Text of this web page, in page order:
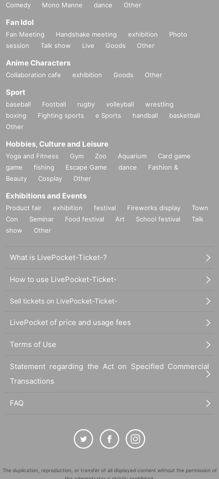
Comedy
Mono Manne dance Other
Fan Idol
Fan Meeting Handshake meeting exhibition
Photo
session
Talk show Live Goods Other
Anime Characters
Collaboration cafe exhibition Goods Other
Sport
baseball Football rugby volleyball
wrestling
boxing
Fighting sports e Sports handball
basketball
Other
Hobbies, Culture and Leisure
Yoga and Fitness Gym Zoo Aquarium
Card game
game
fishing Escape Game dance
Fashion &
Beauty
Cosplay Other
Exhibitions and Events
Product fair exhibition festival Fireworks display
Town
Con
Seminar Food festival Art School festival
Talk
show
Other
What is LivePocket-Ticket-?
How to use LivePocket-Ticket-
Sell tickets on LivePocket-Ticket-
LivePocket of price and usage fees
Terms of Use
Statement regarding the Act on Specified Commercial
Transactions
FAQ
The duplication, reproduction, or transfer of all displayed content without the permission of